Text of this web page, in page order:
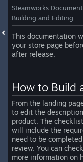
Steamworks
Building and Editing
This documentation
your store page
after release.
How to Build
From the landing
to edit the
product. The
will include the
need to be
review. You can
more information on